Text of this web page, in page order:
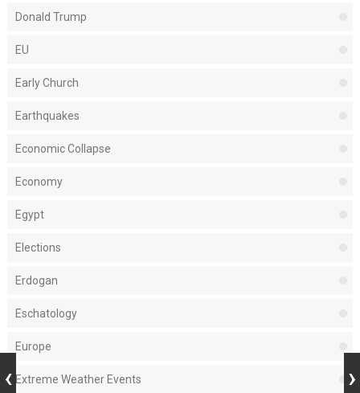
Donald Trump
EU
Early Church
Earthquakes
Economic Collapse
Economy
Egypt
Elections
Erdogan
Eschatology
Europe
Extreme Weather Events